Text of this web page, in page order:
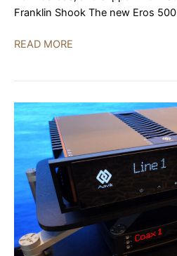
Franklin Shook The new Eros 500
Zesto
Dr.
Feickert
Analogue,
Stillpoints,
Cardas
AXPONA
2023
READ MORE